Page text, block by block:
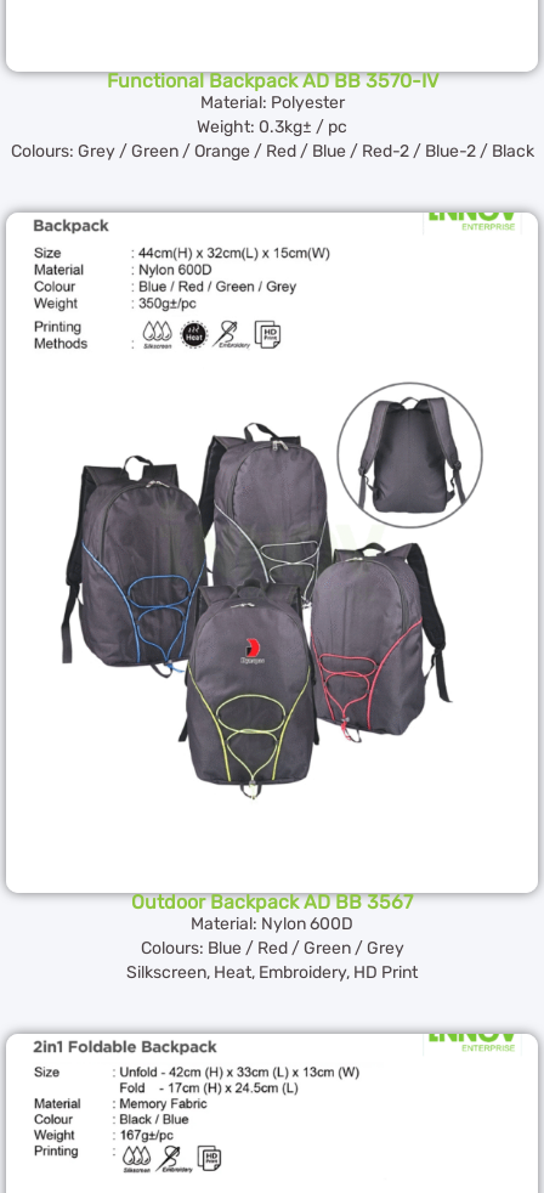
Functional Backpack AD BB 3570-IV
Material: Polyester
Weight: 0.3kg± / pc
Colours: Grey / Green / Orange / Red / Blue / Red-2 / Blue-2 / Black
Outdoor Backpack AD BB 3567
Material: Nylon 600D
Colours: Blue / Red / Green / Grey
Silkscreen, Heat, Embroidery, HD Print